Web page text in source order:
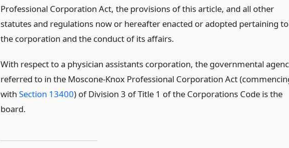
Professional Corporation Act, the provisions of this article, and all other
statutes and regulations now or hereafter enacted or adopted pertaining to
the corporation and the conduct of its affairs.
With respect to a physician assistants corporation, the governmental
referred to in the Moscone-Knox Professional Corporation Act
with Section 13400) of Division 3 of Title 1 of the Corporations Code is the
board.